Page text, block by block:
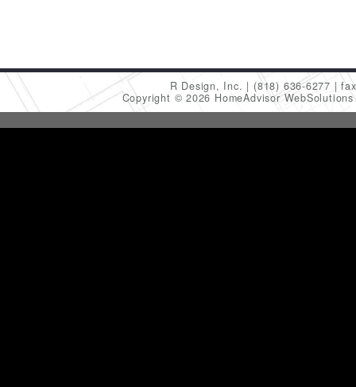
R Design, Inc. (818) 636-6277
Copyright © 2026 HomeAdvisor